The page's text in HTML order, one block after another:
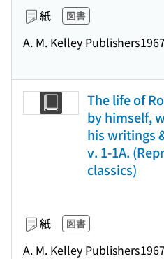
紙 図書
A. M. Kelley Publishers
The life of
by himself,
his writings
v. 1-1A.
classics)
紙 図書
A. M. Kelley Publishers